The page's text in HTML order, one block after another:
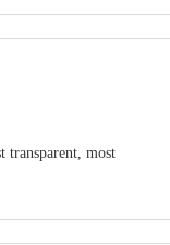
transparent, most